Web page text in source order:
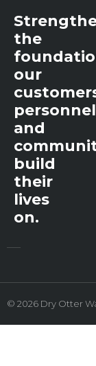
the
our
and
build
their
lives
on.
© 2026 Dry Otter